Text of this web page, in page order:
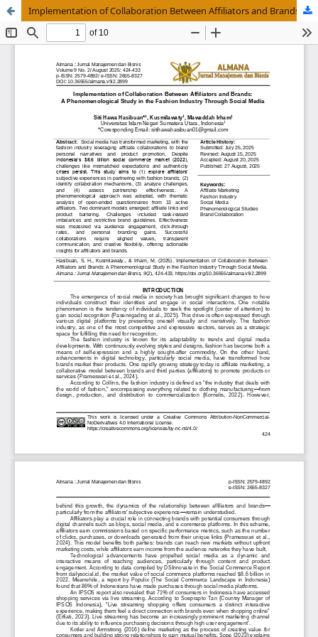
Implementation of Collaboration Between Affiliators and Brands: A Phenomenological Study in the Fashion Industry Through Social Media